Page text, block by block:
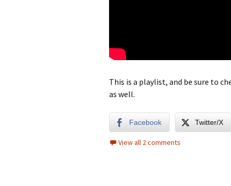
This is a playlist, and be sure to
as well.
Facebook Twitter/X
View all 2 comments